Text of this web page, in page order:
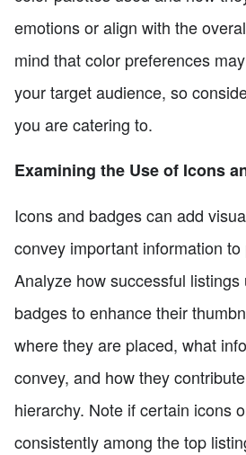
emotions or align with the
mind that color preferences
your target audience, so
you are catering to.
Examining the Use of Icons
Icons and badges can add
convey important information
Analyze how successful listings
badges to enhance their
where they are placed, what
convey, and how they
hierarchy. Note if certain icons
consistently among the top